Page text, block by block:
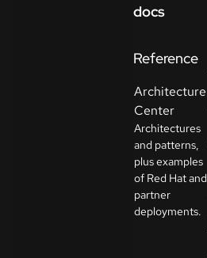
docs
Reference
Architecture
Center
Architectures
and patterns,
plus examples
of Red Hat and
partner
deployments.